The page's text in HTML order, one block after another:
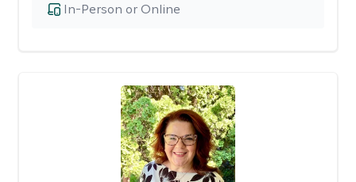
In-Person or Online